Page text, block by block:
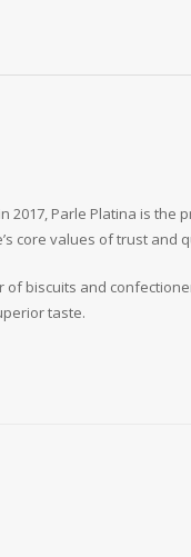
2017, Parle Platina is
core values of trust and
biscuits and
taste.